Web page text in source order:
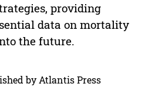
providing
data on mortality
the future.
by Atlantis Press